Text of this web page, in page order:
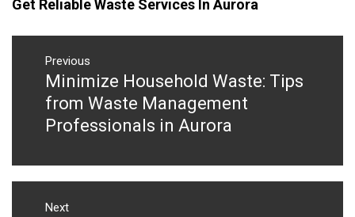
Get Reliable Waste Services In Aurora
Post
navigation
Previous
Previous
post:
Minimize Household Waste: Tips
from Waste Management
Professionals in Aurora
Next